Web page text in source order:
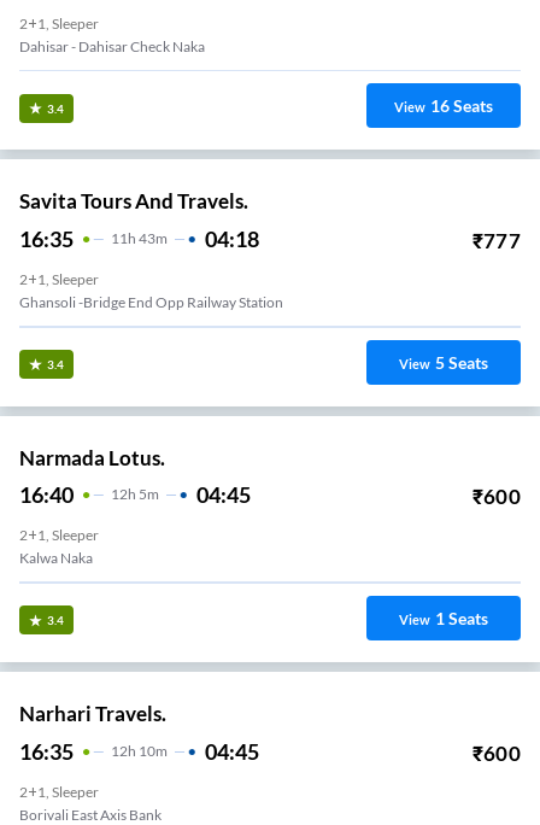
2+1, Sleeper
Dahisar - Dahisar Check Naka
3.4 View 16Seats
Savita Tours And Travels.
16:35 11H 43m 04:18 ₹777
2+1, Sleeper
Ghansoli -bridge End Opp Railway Station
3.4 View 5Seats
Narmada Lotus.
16:40 12H 5m 04:45 ₹600
2+1, Sleeper
Kalwa Naka
3.4 View 1Seats
Narhari Travels.
16:35 12H 10m 04:45 ₹600
2+1, Sleeper
Borivali East Axis Bank